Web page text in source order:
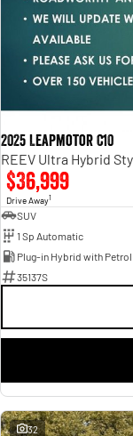
2025 Leapmotor C10
REEV Ultra Hybrid
$36,999
Drive Away1
SUV
1 Sp Automatic
35137S
32